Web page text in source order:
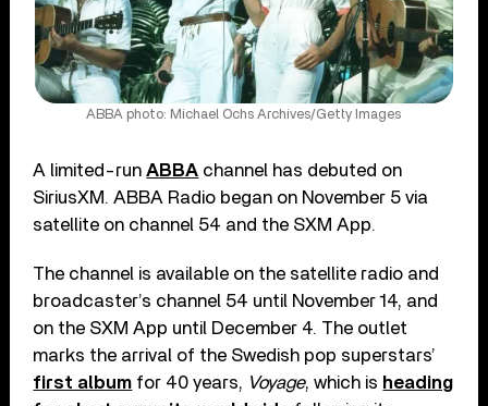
ABBA photo: Michael Ochs Archives/Getty Images
A limited-runABBA channel has debuted on
SiriusXM. ABBA Radio began on November 5 via
satellite on channel 54 and the SXM App.
The channel is available on the satellite radio and
broadcaster’s channel 54 until November 14, and
on the SXM App until December 4. The outlet
marks the arrival of the Swedish pop superstars’
first album for 40 years, Voyage, which is heading